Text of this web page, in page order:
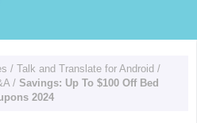
/Talk and Translate for Android /
/Savings: Up To $100 Off Bed
2024